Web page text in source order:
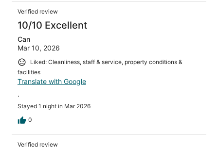
offered as well if you feel like enjoying a meal on your
patio.
Verified review
10/10 Excellent
Can
Mar 10, 2026
Liked: Cleanliness, staff & service, property conditions &
facilities
Translate with Google
.
Stayed 1 night in Mar 2026
0
Verified review